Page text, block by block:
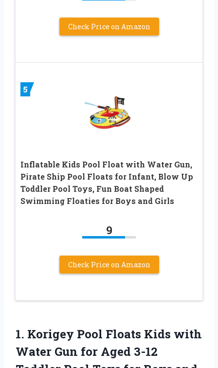
Check Price on Amazon
5
Inflatable Kids Pool Float with Water Gun,
Pirate Ship Pool Floats for Infant, Blow Up
Toddler Pool Toys, Fun Boat Shaped
Swimming Floaties for Boys and Girls
9
Check Price on Amazon
1. Korigey Pool Floats Kids with
Water Gun for Aged 3-12